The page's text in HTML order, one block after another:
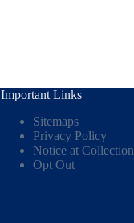
Important Links
Sitemaps
Privacy Policy
Notice at Collection
Opt Out